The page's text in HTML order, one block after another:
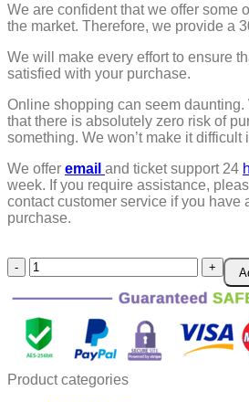
We are confident that we offer some
the market. Therefore, we provide a
We will make every effort to ensure
satisfied with your purchase.
Online shopping can seem
that there is absolutely zero risk of
something. We won’t make it difficult
We offer email and ticket support 24
week. If you require assistance,
contact customer service if you have
purchase.
Car
Scratch
And
Swirl
Remover
quantity
Product categories